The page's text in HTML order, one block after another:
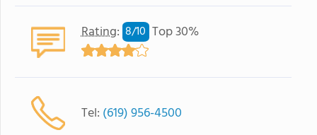
Rating: 8/10 Top 30%
Tel: (619) 956-4500